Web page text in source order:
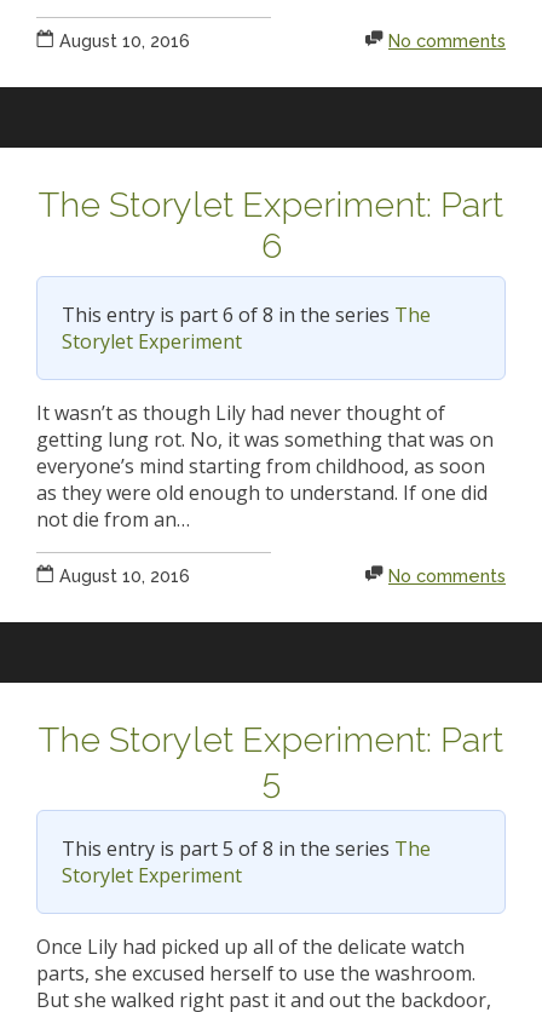
August 10, 2016 No comments
The Storylet Experiment: Part
6
This entry is part 6 of 8 in the series The
Storylet Experiment
It wasn’t as though Lily had never thought of
getting lung rot. No, it was something that was on
everyone’s mind starting from childhood, as soon
as they were old enough to understand. If one did
not die from an…
August 10, 2016 No comments
The Storylet Experiment: Part
5
This entry is part 5 of 8 in the series The
Storylet Experiment
Once Lily had picked up all of the delicate watch
parts, she excused herself to use the washroom.
But she walked right past it and out the backdoor,